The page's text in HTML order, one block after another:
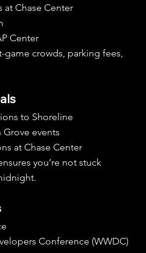
at Chase Center
Center
game crowds, parking fees,
to Shoreline
Grove events
at Chase Center
you’re not stuck
Conference (WWDC)